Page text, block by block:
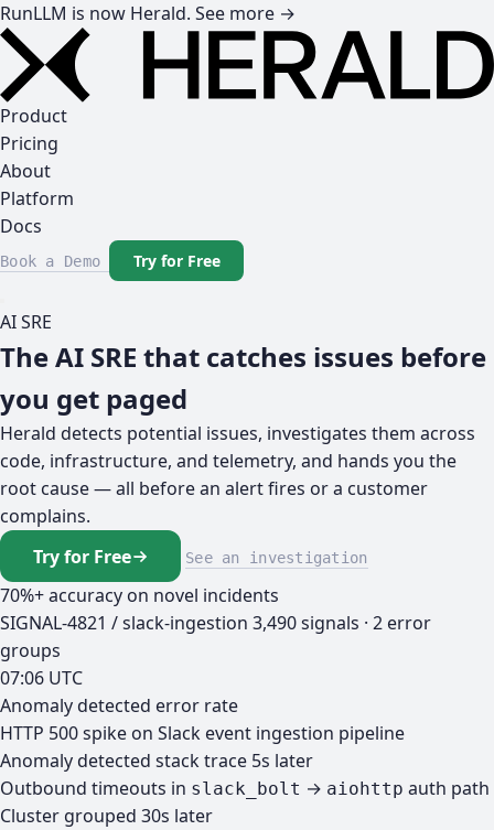
RunLLM is now Herald. See more →
Product
Pricing
About
Platform
Docs
Book a Demo Try for Free
AI SRE
The AI SRE that catches issues before
you get paged
Herald detects potential issues, investigates them across
code, infrastructure, and telemetry, and hands you the
root cause — all before an alert fires or a customer
complains.
Try for Free
See an investigation
70%+ accuracy on novel incidents
SIGNAL-4821 / slack-ingestion 3,490 signals · 2 error
groups
07:06 UTC
Anomaly detected error rate
HTTP 500 spike on Slack event ingestion pipeline
Anomaly detected stack trace 5s later
Outbound timeouts in slack_bolt → aiohttp auth path
Cluster grouped 30s later